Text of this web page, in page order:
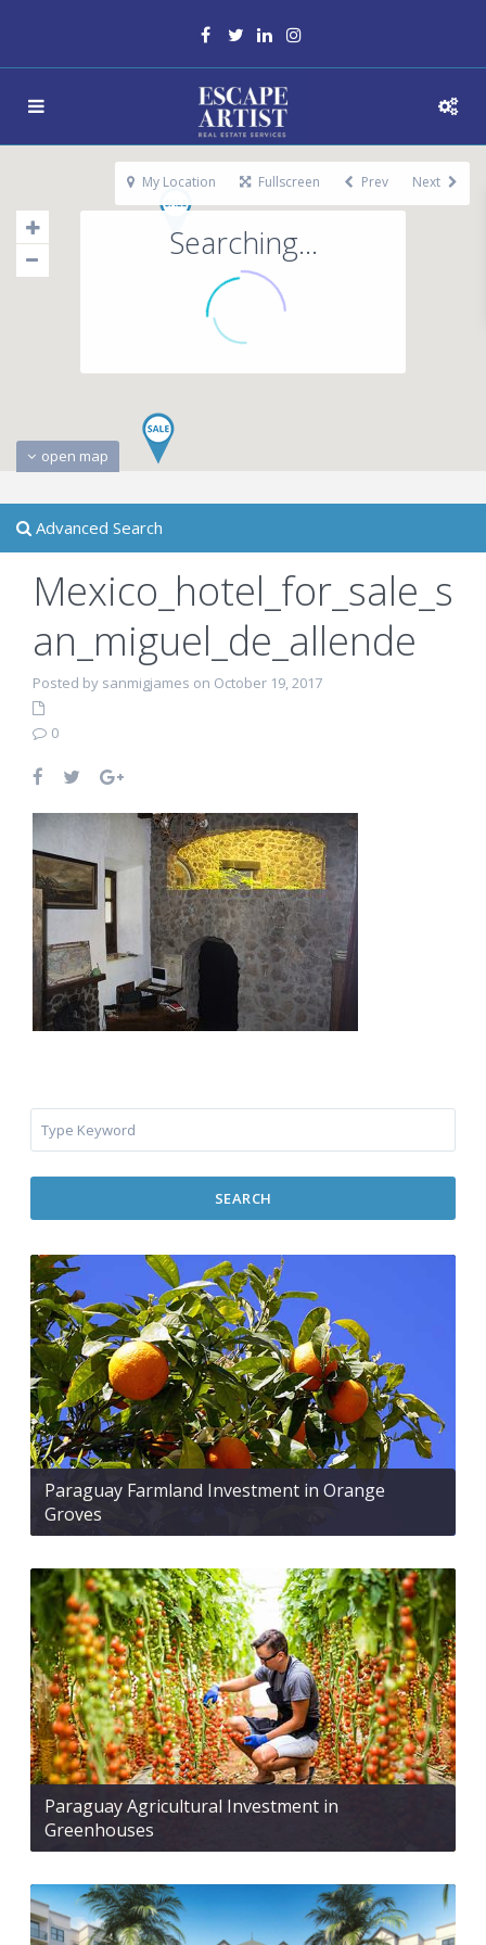
Searching...
open map
My Location Fullscreen Prev Next
Advanced Search
Mexico_hotel_for_sale_s
an_miguel_de_allende
Posted by sanmigjames on October 19, 2017
0
SEARCH
Paraguay Farmland Investment in Orange
Groves
Paraguay Agricultural Investment in
Greenhouses